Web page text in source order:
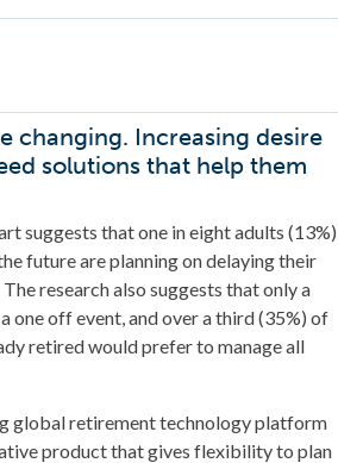
changing. Increasing desire
solutions that help them
suggests that one in eight adults (13%)
future are planning on delaying their
research also suggests that only a
one off event, and over a third (35%) of
retired would prefer to manage all
global retirement technology platform
product that gives flexibility to plan